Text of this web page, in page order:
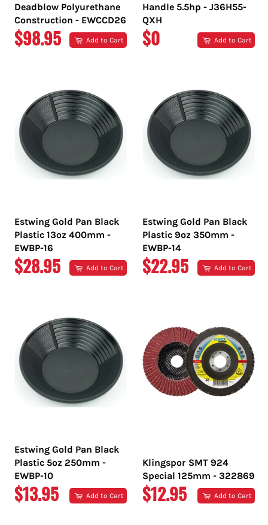
Deadblow Polyurethane
Construction - EWCCD26
REGULAR
$98.95 Add to Cart
Handle 5.5hp - J36H55-
QXH
REGULAR
$0 Add to Cart
Estwing Gold Pan Black
Plastic 13oz 400mm -
EWBP-16
REGULAR
$28.95 Add to Cart
Estwing Gold Pan Black
Plastic 9oz 350mm -
EWBP-14
REGULAR
$22.95 Add to Cart
Estwing Gold Pan Black
Plastic 5oz 250mm -
EWBP-10
REGULAR
$13.95 Add to Cart
Klingspor SMT 924
Special 125mm - 322869
REGULAR
$12.95 Add to Cart